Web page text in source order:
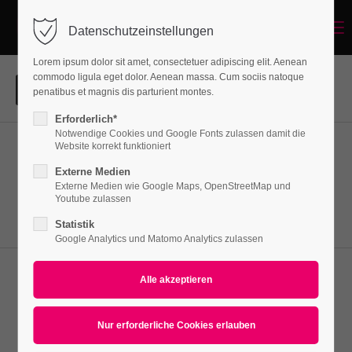
Login
Benutzername
Passwort
Anmelden
Support
Lorem ipsum dolor sit amet:
Aenean
Lorem ipsum dolor sit amet, consectetuer adipiscing elit.
Aenean commodo ligula eget dolor. Aenean massa.
Lorem ipsum dolor sit amet, consectetuer adipiscing elit.
Aenean commodo ligula eget dolor. Aenean massa.
Datenschutzeinstellungen
Lorem ipsum dolor sit amet, consectetuer adipiscing elit. Aenean
commodo ligula eget dolor. Aenean massa. Cum sociis natoque
penatibus et magnis dis parturient montes.
Erforderlich*
Notwendige Cookies und Google Fonts zulassen damit die
Website korrekt funktioniert
Externe Medien
Externe Medien wie Google Maps, OpenStreetMap und
Youtube zulassen
Statistik
Google Analytics und Matomo Analytics zulassen